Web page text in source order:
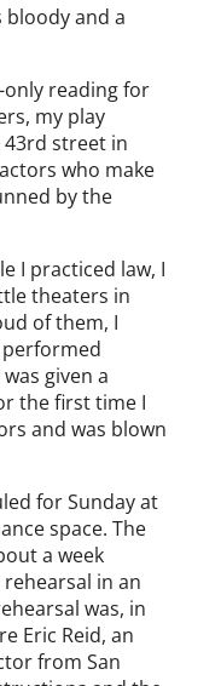
bloody and a
only reading for
my play
43rd street in
who make
by the
I practiced law, I
theaters in
of them, I
given a
the first time I
and was blown
for Sunday at
space. The
a week
in an
was, in
Eric Reid, an
from San